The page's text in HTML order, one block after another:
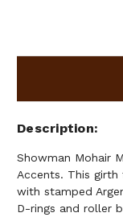
Description
Showman Mohair
Accents. This
with stamped
D-rings and roller